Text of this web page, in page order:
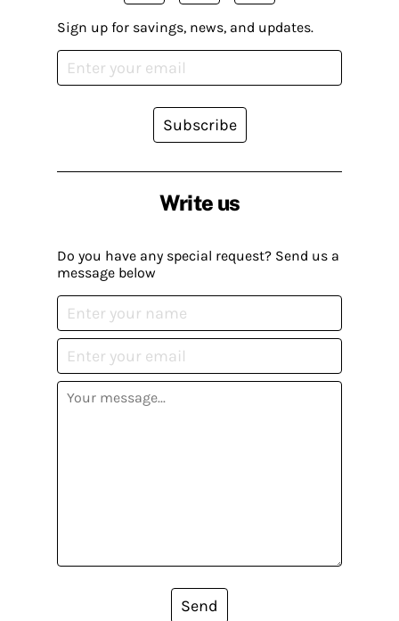
Write us
Do you have any special request? Send us a
message below
Send
Sign up for savings, news, and updates.
Subscribe